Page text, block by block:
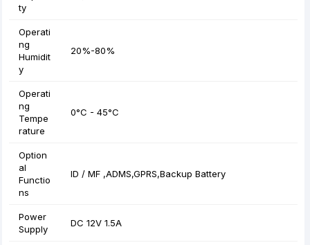
ty
Operati
ng
Humidit
y
20%-80%
Operati
ng
Tempe
rature
0°C - 45°C
Option
al
Functio
ns
ID / MF ,ADMS,GPRS,Backup Battery
Power
Supply
DC 12V 1.5A